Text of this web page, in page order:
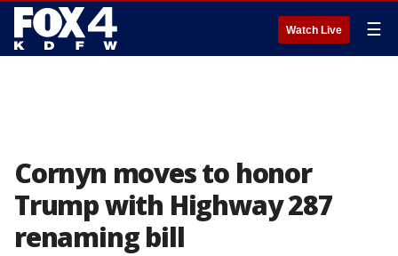
Watch Live ☰
Cornyn moves to honor
Trump with Highway 287
renaming bill